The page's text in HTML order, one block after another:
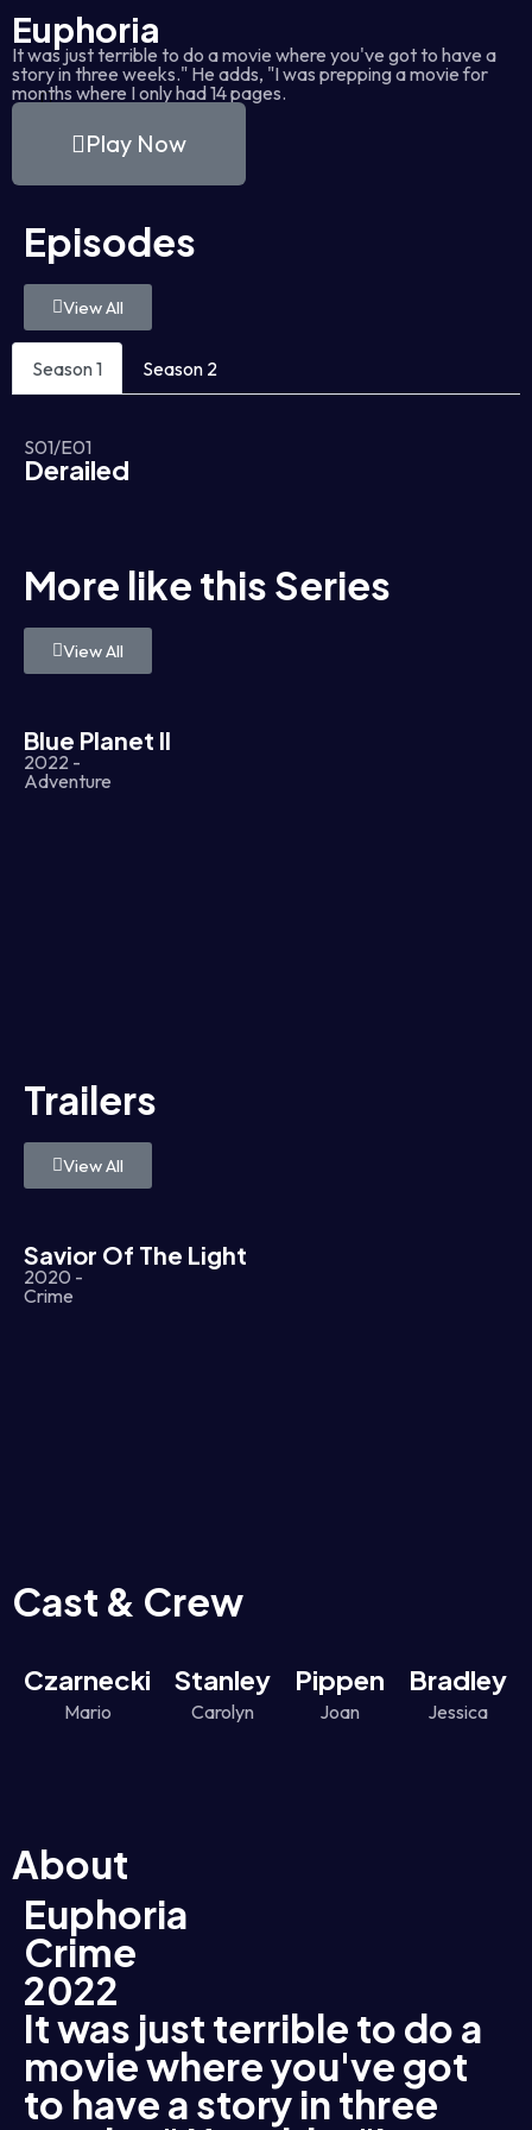
Euphoria
It was just terrible to do a movie where you've got to have a
story in three weeks." He adds, "I was prepping a movie for
months where I only had 14 pages.
Play Now
Episodes
View All
Season 1 Season 2
S01/E01
Derailed
More like this Series
View All
Blue Planet II
2022 -
Adventure
Trailers
View All
Savior Of The Light
2020 -
Crime
Cast & Crew
Czarnecki
Mario
Stanley
Carolyn
Pippen
Joan
Bradley
Jessica
About
Euphoria
Crime
2022
It was just terrible to do a
movie where you've got
to have a story in three